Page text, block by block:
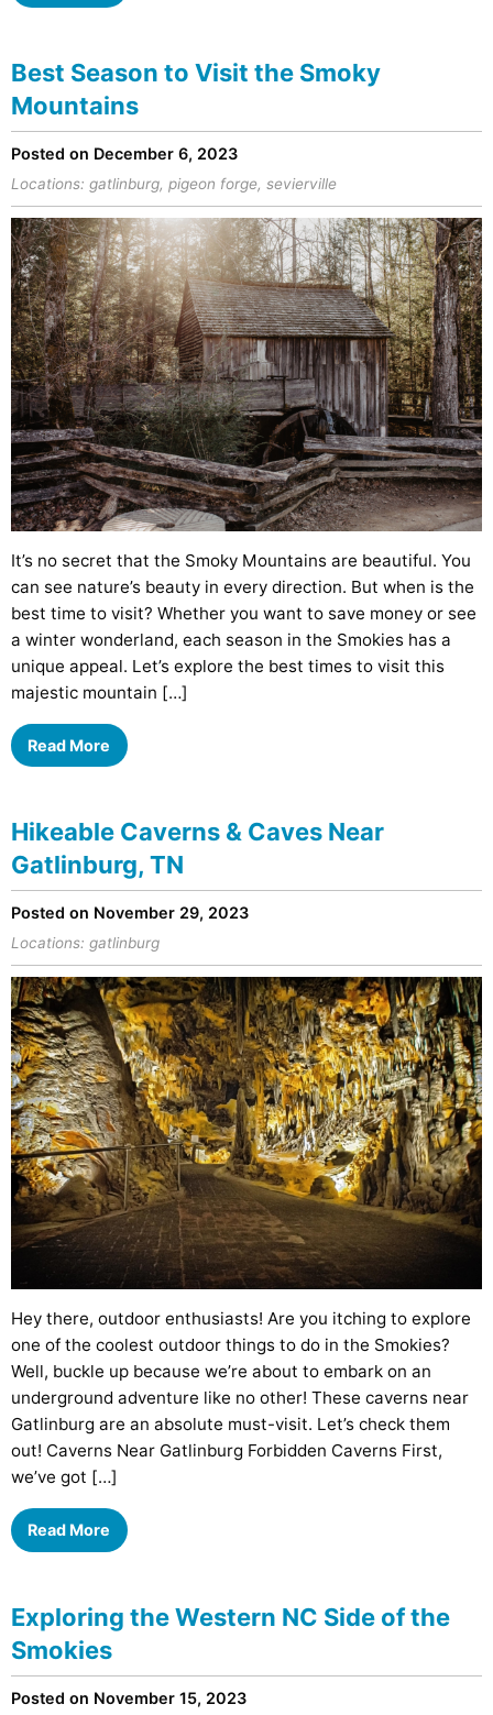
Best Season to Visit the Smoky
Mountains
Posted on December 6, 2023
Locations: gatlinburg, pigeon forge, sevierville
It’s no secret that the Smoky Mountains are beautiful. You
can see nature’s beauty in every direction. But when is the
best time to visit? Whether you want to save money or see
a winter wonderland, each season in the Smokies has a
unique appeal. Let’s explore the best times to visit this
majestic mountain […]
Read More
Hikeable Caverns & Caves Near
Gatlinburg, TN
Posted on November 29, 2023
Locations: gatlinburg
Hey there, outdoor enthusiasts! Are you itching to explore
one of the coolest outdoor things to do in the Smokies?
Well, buckle up because we’re about to embark on an
underground adventure like no other! These caverns near
Gatlinburg are an absolute must-visit. Let’s check them
out! Caverns Near Gatlinburg Forbidden Caverns First,
we’ve got […]
Read More
Exploring the Western NC Side of the
Smokies
Posted on November 15, 2023